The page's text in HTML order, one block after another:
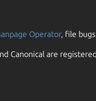
Operator, file
Canonical are